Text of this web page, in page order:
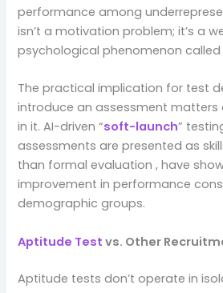
performance among
isn’t a motivation problem; it’s a
psychological phenomenon
The practical implication for test
introduce an assessment matters
in it. AI-driven “soft-launch”
assessments are presented as
than formal evaluation , have
improvement in performance
demographic groups.
Aptitude Test vs. Other
Aptitude tests don’t operate in